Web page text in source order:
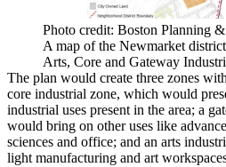
Photo credit: Boston Planning
A map of the Newmarket
Arts, Core and Gateway
The plan would create three zones
core industrial zone, which would
industrial uses present in the area; a
would bring on other uses like
sciences and office; and an arts
light manufacturing and art